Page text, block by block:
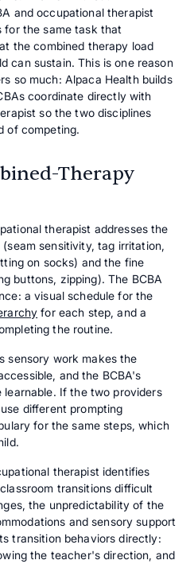
and occupational therapist
for the same task that
the combined therapy load
can sustain. This is one reason
so much: Alpaca Health builds
coordinate directly with
so the two disciplines
of competing.
Therapy
therapist addresses the
sensitivity, tag irritation,
on socks) and the fine
buttons, zipping). The BCBA
a visual schedule for the
for each step, and a
the routine.
sensory work makes the
and the BCBA's
If the two providers
different prompting
for the same steps, which
therapist identifies
transitions difficult
the unpredictability of the
and sensory support
transition behaviors directly:
the teacher's direction, and